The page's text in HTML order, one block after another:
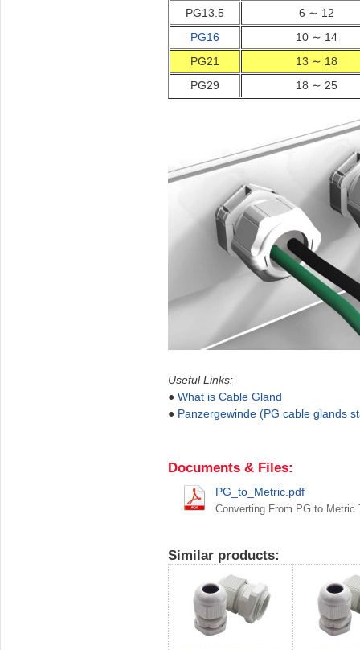
PG13.5
6 ∼ 12
PG16
10 ∼ 14
PG21
13 ∼ 18
PG29
18 ∼ 25
Useful Links:
● What is Cable Gland
● Panzergewinde (PG cable glands
Documents & Files:
PG_to_Metric.pdf
Converting From PG to Metric
Similar products: